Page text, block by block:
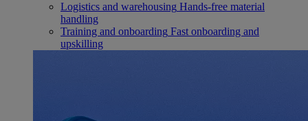
Logistics and warehousing Hands-free material
handling
Training and onboarding Fast onboarding and
upskilling